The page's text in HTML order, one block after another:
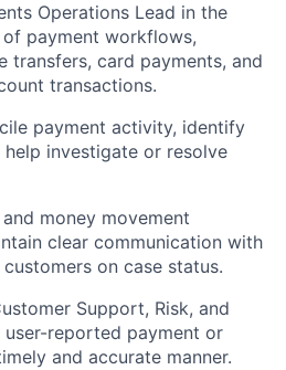
Operations Lead in the
payment workflows,
transfers, card payments, and
transactions.
payment activity, identify
help investigate or resolve
money movement
clear communication with
on case status.
Support, Risk, and
reported payment or
and accurate manner.